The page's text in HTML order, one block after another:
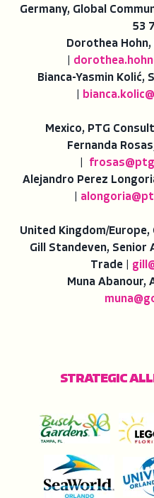
Germany, Global
53
Dorothea
Bianca-Yasmin Kolić,
Mexico, PTG
Fernanda
Alejandro Perez
alongoria@
United Kingdom/Europe,
Gill Standeven, Senior
Trade |
Muna Abanour,
STRATEGIC